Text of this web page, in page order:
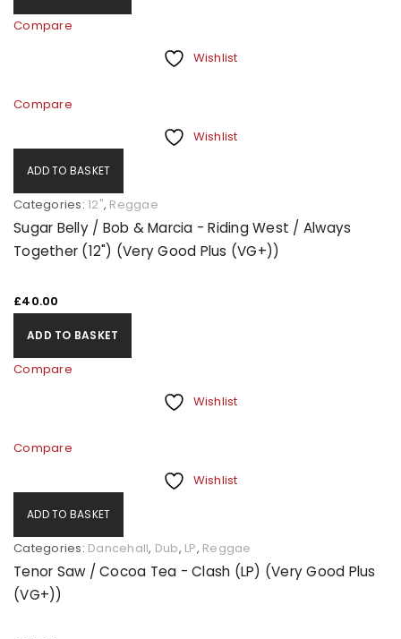
Compare
Wishlist
Compare
Wishlist
ADD TO BASKET
Categories: 12", Reggae
Sugar Belly / Bob & Marcia - Riding West / Always
Together (12") (Very Good Plus (VG+))
£40.00
ADD TO BASKET
Compare
Wishlist
Compare
Wishlist
ADD TO BASKET
Categories: Dancehall, Dub, LP, Reggae
Tenor Saw / Cocoa Tea - Clash (LP) (Very Good Plus
(VG+))